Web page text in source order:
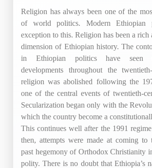
Religion has always been one of the
of world politics. Modern Ethiopian
exception to this. Religion has been a rich
dimension of Ethiopian history. The
in Ethiopian politics have seen
developments throughout the
religion was abolished following the
one of the central events of twentieth-
Secularization began only with the
which the country become a
This continues well after the 1991
then, attempts were made at coming to
past hegemony of Orthodox Christianity
polity. There is no doubt that Ethiopia’s